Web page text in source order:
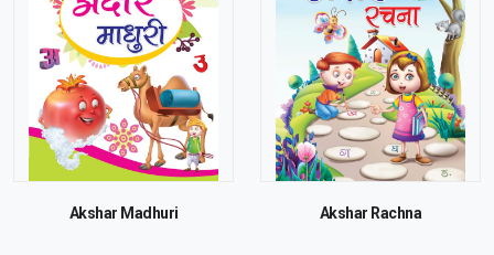
Akshar Madhuri Akshar Rachna